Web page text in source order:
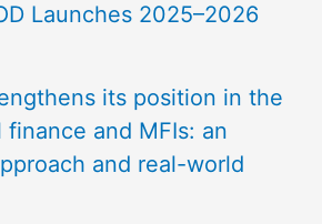
Launches 2025–2026
its position in the
and MFIs: an
and real-world